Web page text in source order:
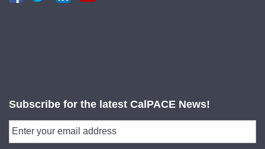
Subscribe for the latest CalPACE News!